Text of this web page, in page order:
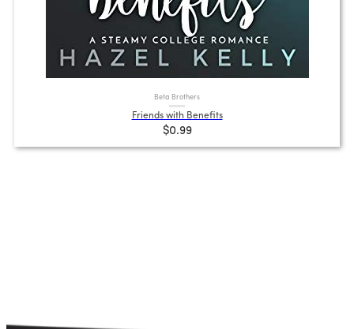
Beta Brothers
Friends with Benefits
$0.99